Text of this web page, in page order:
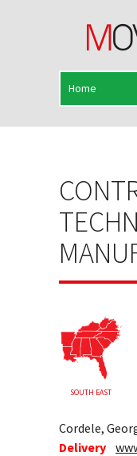
SOUTH EAST
Cordele,
Delivery